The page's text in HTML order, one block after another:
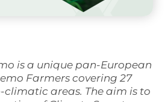
is a unique pan-European
Farmers covering 27
areas. The aim is to